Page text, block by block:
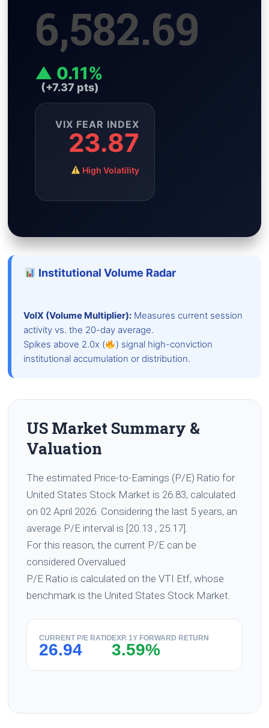
p
p
m
r
g
e
6,582.69
▲ 0.11%
(+7.37 pts)
VIX FEAR INDEX
23.87
High Volatility
Institutional Volume Radar
VolX (Volume Multiplier): Measures current session
activity vs. the 20-day average.
Spikes above 2.0x (
) signal high-conviction
institutional accumulation or distribution.
US Market Summary &
Valuation
The estimated Price-to-Earnings (P/E) Ratio for
United States Stock Market is 26.83, calculated
on 02 April 2026. Considering the last 5 years, an
average P/E interval is [20.13 , 25.17].
For this reason, the current P/E can be
considered Overvalued
P/E Ratio is calculated on the VTI Etf, whose
benchmark is the United States Stock Market.
CURRENT P/E RATIO
26.94
EXP. 1Y FORWARD RETURN
3.59%